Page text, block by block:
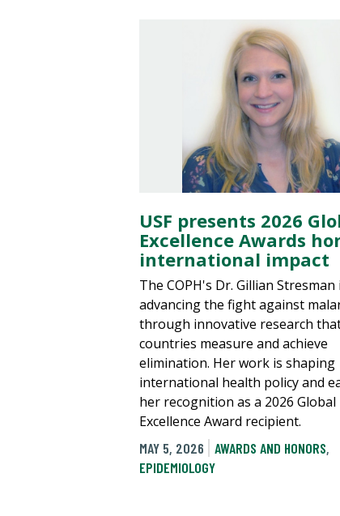
USF presents 2026
Excellence Awards
international impact
The COPH's Dr. Gillian Stresman
advancing the fight against
through innovative research
countries measure and achieve
elimination. Her work is shaping
international health policy and
her recognition as a 2026 Global
Excellence Award recipient.
MAY 5, 2026
AWARDS AND HONORS,
EPIDEMIOLOGY